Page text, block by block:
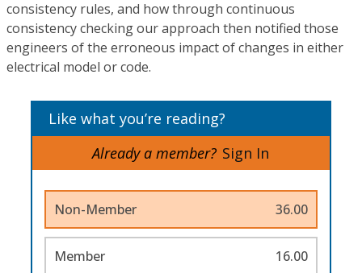
consistency rules, and how through continuous
consistency checking our approach then notified those
engineers of the erroneous impact of changes in either
electrical model or code.
Like what you’re reading?
Already a member? Sign In
Non-Member 36.00
Member 16.00